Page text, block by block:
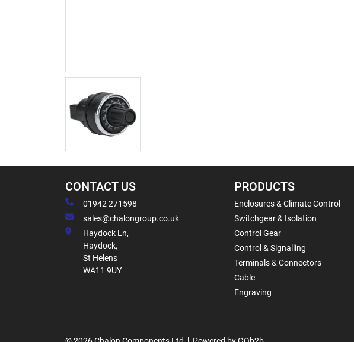
CONTACT US
01942 271598
sales@chalongroup.co.uk
Haydock Ln,
Haydock,
St Helens
WA11 9UY
PRODUCTS
Enclosures & Climate Control
Switchgear & Isolation
Control Gear
Control & Signalling
Terminals & Connectors
Cable
Engraving